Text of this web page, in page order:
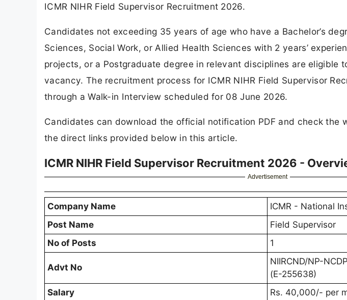
ICMR NIHR Field Supervisor Recruitment 2026.
Candidates not exceeding 35 years of age who have a Bachelor’s
Sciences, Social Work, or Allied Health Sciences with 2 years’
projects, or a Postgraduate degree in relevant disciplines are eligible
vacancy. The recruitment process for ICMR NIHR Field Supervisor
through a Walk-in Interview scheduled for 08 June 2026.
Candidates can download the official notification PDF and check the
the direct links provided below in this article.
ICMR NIHR Field Supervisor Recruitment 2026 -
Advertisement
Company Name
ICMR - National
Post Name
Field Supervisor
No of Posts
1
Advt No
NIIRCND/NP-
(E-255638)
Salary
Rs. 40,000/- per